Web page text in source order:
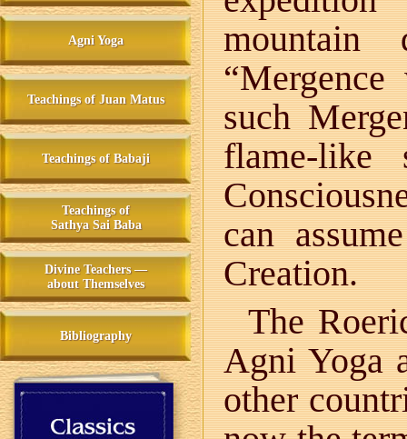
Agni Yoga
Teachings of Juan Matus
Teachings of Babaji
Teachings of
Sathya Sai Baba
Divine Teachers —
about Themselves
Bibliography
mountain
such
flame-
can
Creation.
The
Agni Yoga
other